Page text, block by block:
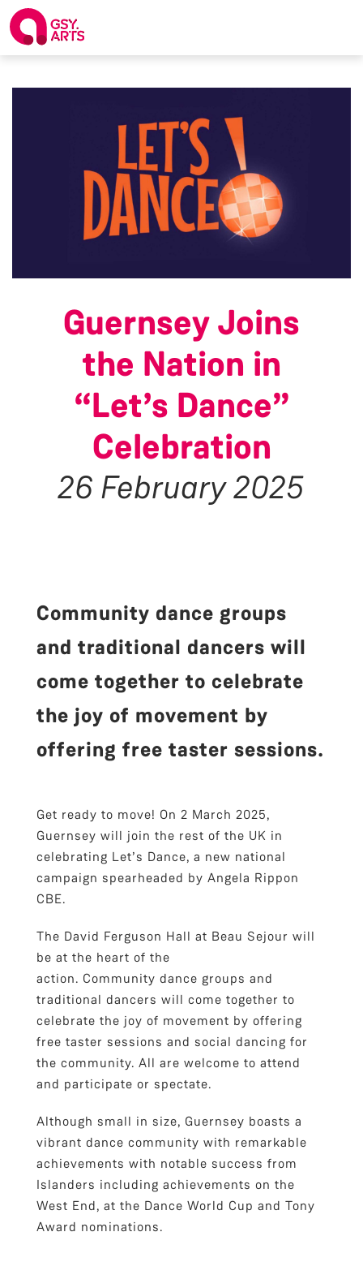
Guernsey Joins
the Nation in
“Let’s Dance”
Celebration
26 February 2025
Community dance groups
and traditional dancers will
come together to celebrate
the joy of movement by
offering free taster sessions.
Get ready to move! On 2 March 2025,
Guernsey will join the rest of the UK in
celebrating Let’s Dance, a new national
campaign spearheaded by Angela Rippon
CBE.
The David Ferguson Hall at Beau Sejour will
be at the heart of the
action. Community dance groups and
traditional dancers will come together to
celebrate the joy of movement by offering
free taster sessions and social dancing for
the community. All are welcome to attend
and participate or spectate.
Although small in size, Guernsey boasts a
vibrant dance community with remarkable
achievements with notable success from
Islanders including achievements on the
West End, at the Dance World Cup and Tony
Award nominations.